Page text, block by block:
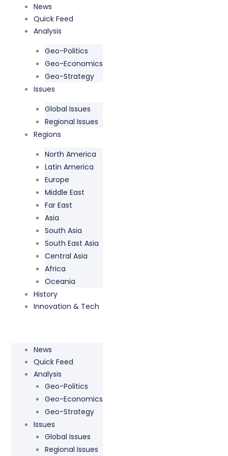
content
News
Quick Feed
Analysis
Geo-Politics
Geo-Economics
Geo-Strategy
Issues
Global Issues
Regional Issues
Regions
North America
Latin America
Europe
Middle East
Far East
Asia
South Asia
South East Asia
Central Asia
Africa
Oceania
History
Innovation & Tech
News
Quick Feed
Analysis
Geo-Politics
Geo-Economics
Geo-Strategy
Issues
Global Issues
Regional Issues